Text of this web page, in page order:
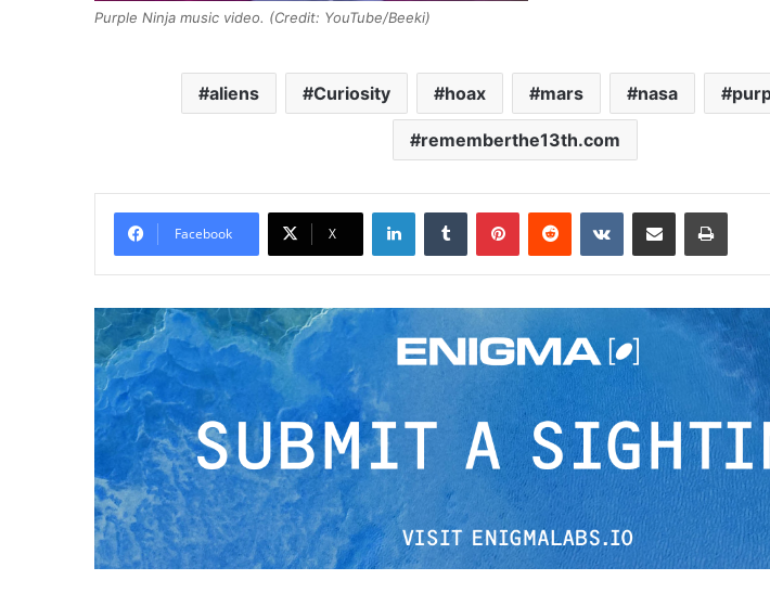
Purple Ninja music video. (Credit: YouTube/Beeki)
aliens Curiosity hoax mars nasa
rememberthe13th.com
Facebook X